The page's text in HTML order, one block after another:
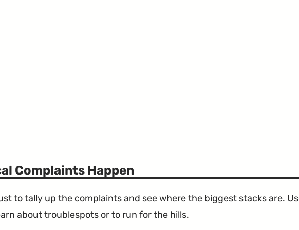
Complaints Happen
to tally up the complaints and see where the biggest stacks are.
about troublespots or to run for the hills.